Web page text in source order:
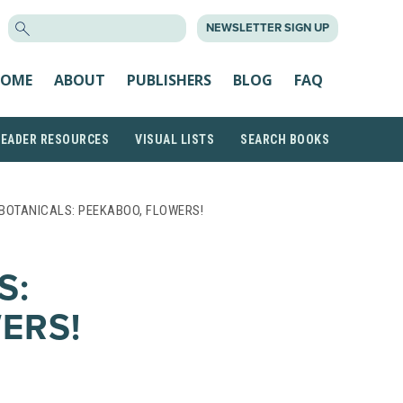
NEWSLETTER SIGN UP
ABOUT PUBLISHERS BLOG FAQ
RESOURCES VISUAL LISTS SEARCH BOOKS
PEEKABOO, FLOWERS!